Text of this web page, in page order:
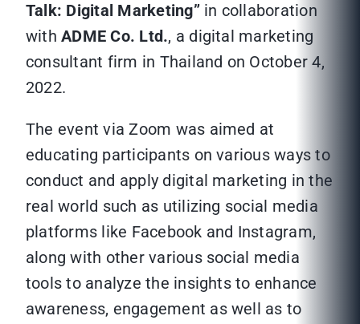
Talk: Digital Marketing”in collaboration
withADME Co. Ltd., a digital marketing
consultant firm in Thailand on October 4,
2022.
The event via Zoom was aimed at
educating participants on various ways to
conduct and apply digital marketing in the
real world such as utilizing social media
platforms like Facebook and Instagram,
along with other various social media
tools to analyze the insights to enhance
awareness, engagement as well as to